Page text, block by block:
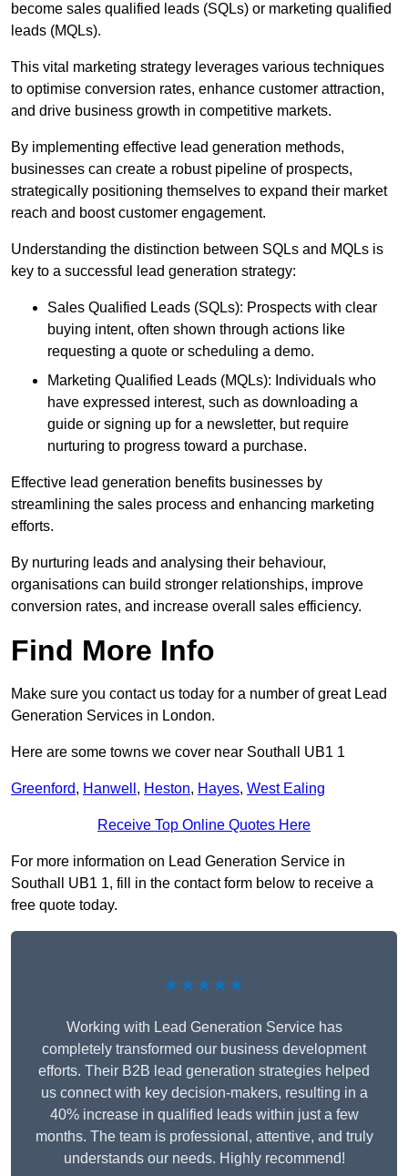
become sales qualified leads (SQLs) or marketing qualified
leads (MQLs).
This vital marketing strategy leverages various techniques
to optimise conversion rates, enhance customer attraction,
and drive business growth in competitive markets.
By implementing effective lead generation methods,
businesses can create a robust pipeline of prospects,
strategically positioning themselves to expand their market
reach and boost customer engagement.
Understanding the distinction between SQLs and MQLs is
key to a successful lead generation strategy:
Sales Qualified Leads (SQLs): Prospects with clear
buying intent, often shown through actions like
requesting a quote or scheduling a demo.
Marketing Qualified Leads (MQLs): Individuals who
have expressed interest, such as downloading a
guide or signing up for a newsletter, but require
nurturing to progress toward a purchase.
Effective lead generation benefits businesses by
streamlining the sales process and enhancing marketing
efforts.
By nurturing leads and analysing their behaviour,
organisations can build stronger relationships, improve
conversion rates, and increase overall sales efficiency.
Find More Info
Make sure you contact us today for a number of great Lead
Generation Services in London.
Here are some towns we cover near Southall UB1 1
Greenford, Hanwell , Heston, Hayes, West Ealing
Receive Top Online Quotes Here
For more information on Lead Generation Service in
Southall UB1 1, fill in the contact form below to receive a
free quote today.
★★★★★
Working with Lead Generation Service has
completely transformed our business development
efforts. Their B2B lead generation strategies helped
us connect with key decision-makers, resulting in a
40% increase in qualified leads within just a few
months. The team is professional, attentive, and truly
understands our needs. Highly recommend!